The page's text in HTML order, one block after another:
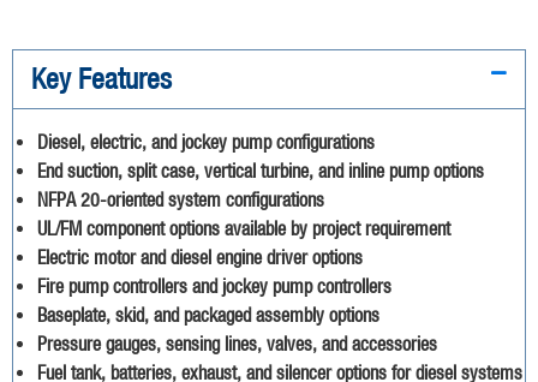
Key Features
Diesel, electric, and jockey pump configurations
End suction, split case, vertical turbine, and inline pump options
NFPA 20-oriented system configurations
UL/FM component options available by project requirement
Electric motor and diesel engine driver options
Fire pump controllers and jockey pump controllers
Baseplate, skid, and packaged assembly options
Pressure gauges, sensing lines, valves, and accessories
Fuel tank, batteries, exhaust, and silencer options for diesel systems